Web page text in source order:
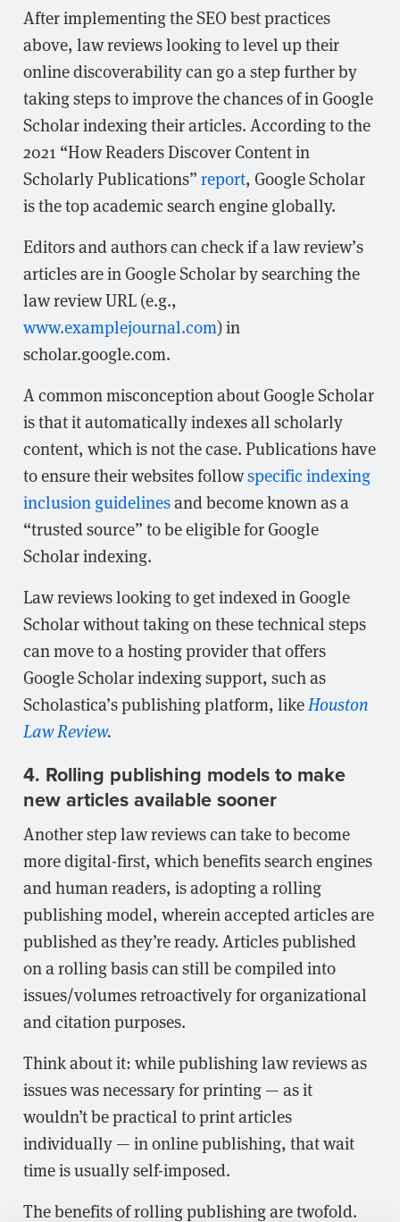
After implementing the SEO best practices
above, law reviews looking to level up their
online discoverability can go a step further by
taking steps to improve the chances of in Google
Scholar indexing their articles. According to the
2021 “How Readers Discover Content in
Scholarly Publications”report, Google Scholar
is the top academic search engine globally.
Editors and authors can check if a law review’s
articles are in Google Scholar by searching the
law review URL (e.g.,
www.examplejournal.com) in
scholar.google.com.
A common misconception about Google Scholar
is that it automatically indexes all scholarly
content, which is not the case. Publications have
to ensure their websites followspecific indexing
inclusion guidelinesand become known as a
“trusted source” to be eligible for Google
Scholar indexing.
Law reviews looking to get indexed in Google
Scholar without taking on these technical steps
can move to a hosting provider that offers
Google Scholar indexing support, such as
Scholastica’s publishing platform, likeHouston
Law Review.
4. Rolling publishing models to make
new articles available sooner
Another step law reviews can take to become
more digital-first, which benefits search engines
and human readers, is adopting a rolling
publishing model, wherein accepted articles are
published as they’re ready. Articles published
on a rolling basis can still be compiled into
issues/volumes retroactively for organizational
and citation purposes.
Think about it: while publishing law reviews as
issues was necessary for printing — as it
wouldn’t be practical to print articles
individually — in online publishing, that wait
time is usually self-imposed.
The benefits of rolling publishing are twofold.